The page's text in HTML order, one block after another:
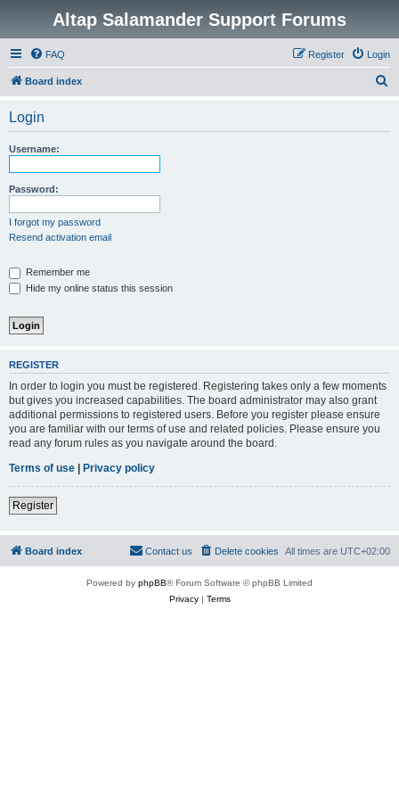
Altap Salamander Support Forums
FAQ Login
Register
Board index
Login
Username:
Password:
I forgot my password
Resend activation email
Remember me
Hide my online status this session
REGISTER
In order to login you must be registered. Registering takes only a few moments
but gives you increased capabilities. The board administrator may also grant
additional permissions to registered users. Before you register please ensure
you are familiar with our terms of use and related policies. Please ensure you
read any forum rules as you navigate around the board.
Terms of use | Privacy policy
Register
Board index All times are UTC+02:00
Delete cookies
Contact us
Powered by phpBB® Forum Software © phpBB Limited
Privacy| Terms